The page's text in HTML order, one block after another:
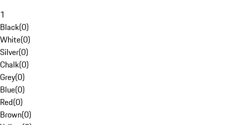
1
Black(0)
White(0)
Silver(0)
Chalk(0)
Grey(0)
Blue(0)
Red(0)
Brown(0)